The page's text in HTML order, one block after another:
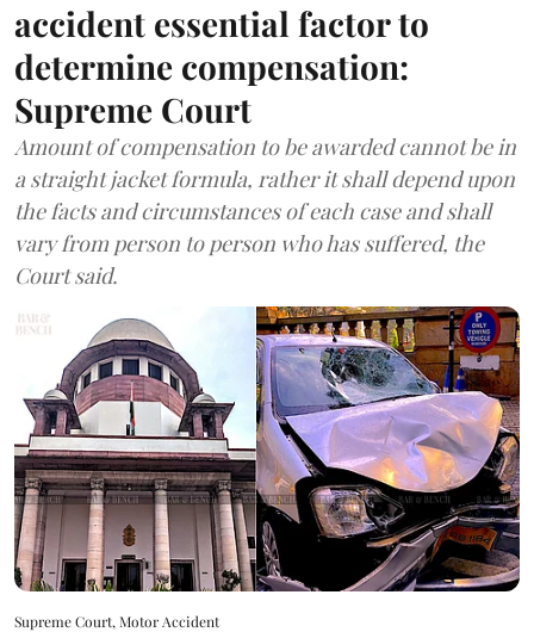
accident essential factor to
determine compensation:
Supreme Court
Amount of compensation to be awarded cannot be in
a straight jacket formula, rather it shall depend upon
the facts and circumstances of each case and shall
vary from person to person who has suffered, the
Court said.
Supreme Court, Motor Accident